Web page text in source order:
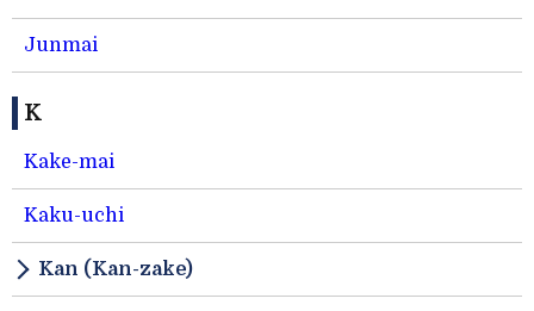
Junmai
K
Kake-mai
Kaku-uchi
Kan (Kan-zake)